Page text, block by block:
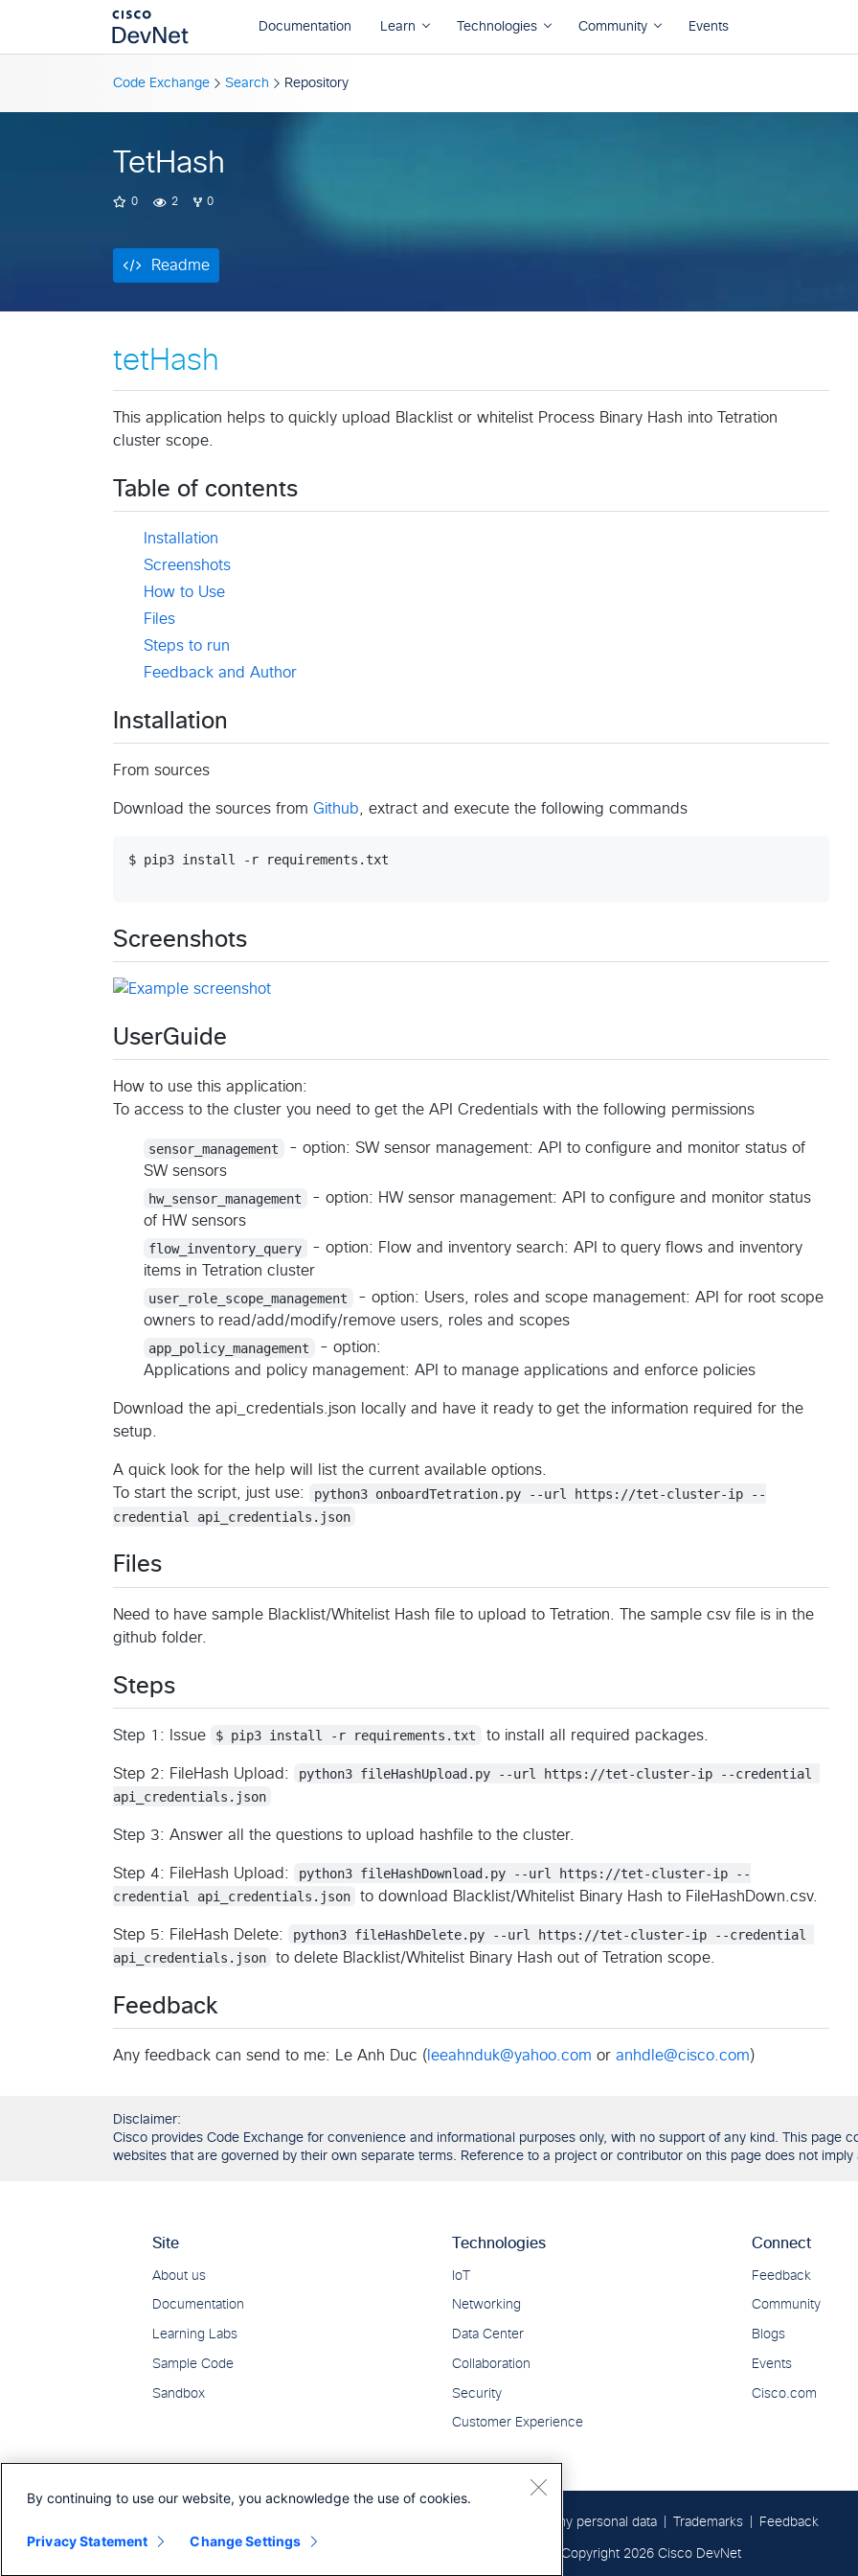
Code Exchange Search Repository
TetHash
0 2 0
Readme
Readme
tetHash
This application helps to quickly upload Blacklist or whitelist Process Binary Hash into Tetration
cluster scope.
Table of contents
Installation
Screenshots
How to Use
Files
Steps to run
Feedback and Author
Installation
From sources
Download the sources from Github , extract and execute the following commands
$ pip3 install -r requirements.txt
Screenshots
UserGuide
How to use this application:
To access to the cluster you need to get the API Credentials with the following permissions
sensor_management
- option: SW sensor management: API to configure and monitor status of
SW sensors
hw_sensor_management
- option: HW sensor management: API to configure and monitor status
of HW sensors
flow_inventory_query
- option: Flow and inventory search: API to query flows and inventory
items in Tetration cluster
user_role_scope_management
- option: Users, roles and scope management: API for root scope
owners to read/add/modify/remove users, roles and scopes
app_policy_management
- option:
Applications and policy management: API to manage applications and enforce policies
Download the api_credentials.json locally and have it ready to get the information required for the
setup.
A quick look for the help will list the current available options.
To start the script, just use:
python3 onboardTetration.py --url https://tet-cluster-ip --
credential api_credentials.json
Files
Need to have sample Blacklist/Whitelist Hash file to upload to Tetration. The sample csv file is in the
github folder.
Steps
Step 1: Issue $ pip3 install -r requirements.txt to install all required packages.
Step 2: FileHash Upload:
python3 fileHashUpload.py --url https://tet-cluster-ip --credential
api_credentials.json
Step 3: Answer all the questions to upload hashfile to the cluster.
Step 4: FileHash Upload:
python3 fileHashDownload.py --url https://tet-cluster-ip --
credential api_credentials.json
to download Blacklist/Whitelist Binary Hash to FileHashDown.csv.
Step 5: FileHash Delete:
python3 fileHashDelete.py --url https://tet-cluster-ip --credential
api_credentials.json
to delete Blacklist/Whitelist Binary Hash out of Tetration scope.
Feedback
Any feedback can send to me: Le Anh Duc ( leeahnduk@yahoo.com or anhdle@cisco.com)
Disclaimer:
Cisco provides Code Exchange for convenience and informational purposes only, with no support of any kind. This page
websites that are governed by their own separate terms. Reference to a project or contributor on this page does not
By continuing to use our website, you acknowledge the use of cookies.
Privacy Statement Change Settings